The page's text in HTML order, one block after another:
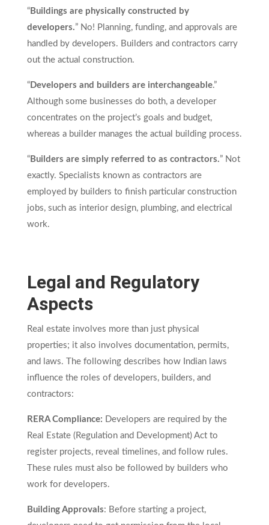
“Buildings are physically constructed by
developers.” No! Planning, funding, and approvals are
handled by developers. Builders and contractors carry
out the actual construction.
“Developers and builders are interchangeable.”
Although some businesses do both, a developer
concentrates on the project’s goals and budget,
whereas a builder manages the actual building process.
“Builders are simply referred to as contractors.” Not
exactly. Specialists known as contractors are
employed by builders to finish particular construction
jobs, such as interior design, plumbing, and electrical
work.
Legal and Regulatory
Aspects
Real estate involves more than just physical
properties; it also involves documentation, permits,
and laws. The following describes how Indian laws
influence the roles of developers, builders, and
contractors:
RERA Compliance: Developers are required by the
Real Estate (Regulation and Development) Act to
register projects, reveal timelines, and follow rules.
These rules must also be followed by builders who
work for developers.
Building Approvals: Before starting a project,